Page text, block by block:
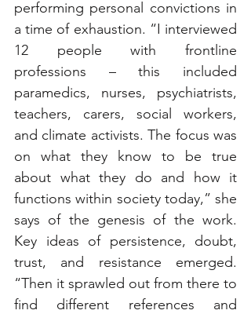
performing personal convictions in
a time of exhaustion. “I interviewed
12 people with frontline
professions – this included
paramedics, nurses, psychiatrists,
teachers, carers, social workers,
and climate activists. The focus was
on what they know to be true
about what they do and how it
functions within society today,” she
says of the genesis of the work.
Key ideas of persistence, doubt,
trust, and resistance emerged.
“Then it sprawled out from there to
find different references and